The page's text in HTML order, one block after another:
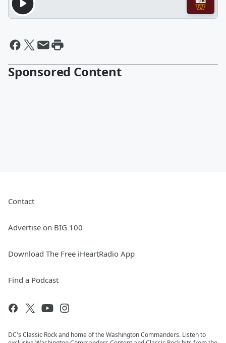
Sponsored Content
Contact
Advertise on BIG 100
Download The Free iHeartRadio App
Find a Podcast
DC's Classic Rock and home of the Washington Commanders. Listen to